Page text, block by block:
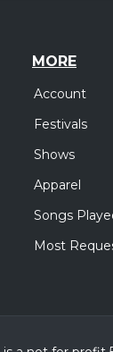
MORE
Account
Festivals
Shows
Apparel
Songs
Most